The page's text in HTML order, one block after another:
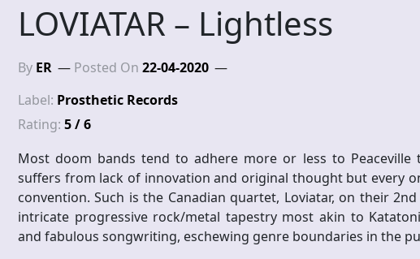
LOVIATAR – Lightless
By ER Posted On 22-04-2020
Label: Prosthetic Records
Rating: 5 / 6
Most doom bands tend to adhere more or less to Peaceville
suffers from lack of innovation and original thought but every
convention. Such is the Canadian quartet, Loviatar, on their
intricate progressive rock/metal tapestry most akin to
and fabulous songwriting, eschewing genre boundaries in the